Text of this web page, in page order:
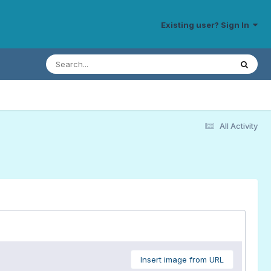
Existing user? Sign In
All Activity
Insert image from URL